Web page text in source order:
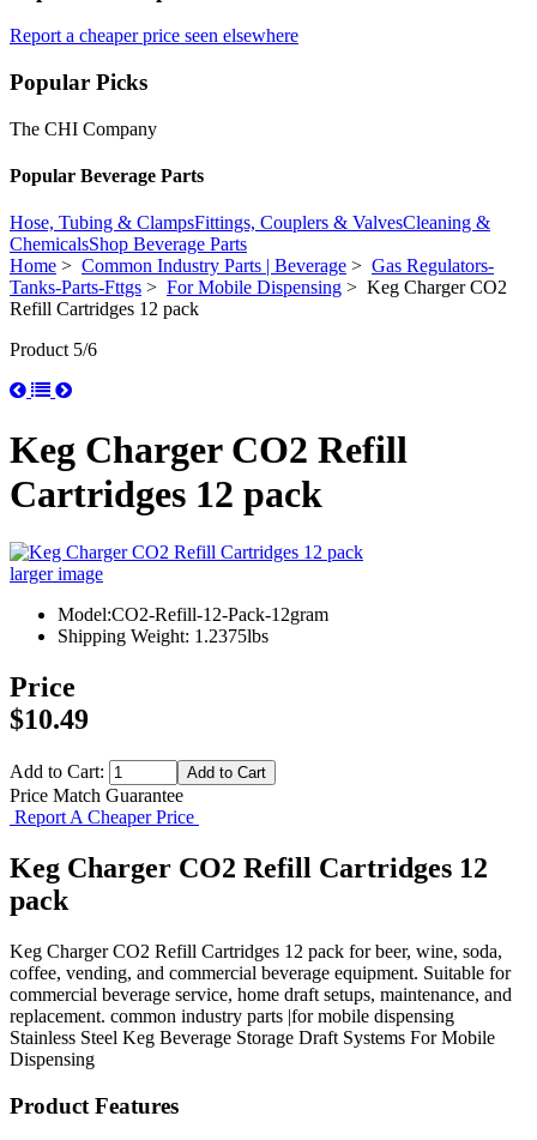
Report a cheaper price seen elsewhere
Popular Picks
The CHI Company
Popular Beverage Parts
Hose, Tubing & ClampsFittings, Couplers & ValvesCleaning &
ChemicalsShop Beverage Parts
Home > Common Industry Parts | Beverage > Gas Regulators-
Tanks-Parts-Fttgs > For Mobile Dispensing > Keg Charger CO2
Refill Cartridges 12 pack
Product 5/6
Keg Charger CO2 Refill
Cartridges 12 pack
larger image
Model:CO2-Refill-12-Pack-12gram
Shipping Weight: 1.2375lbs
Price
$10.49
Add to Cart:
Price Match Guarantee
Report A Cheaper Price
Keg Charger CO2 Refill Cartridges 12
pack
Keg Charger CO2 Refill Cartridges 12 pack for beer, wine, soda,
coffee, vending, and commercial beverage equipment. Suitable for
commercial beverage service, home draft setups, maintenance, and
replacement. common industry parts |for mobile dispensing
Stainless Steel Keg Beverage Storage Draft Systems For Mobile
Dispensing
Product Features